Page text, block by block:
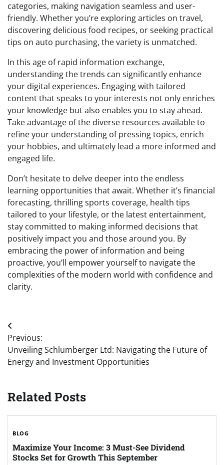
categories, making navigation seamless and user-
friendly. Whether you’re exploring articles on travel,
discovering delicious food recipes, or seeking practical
tips on auto purchasing, the variety is unmatched.
In this age of rapid information exchange,
understanding the trends can significantly enhance
your digital experiences. Engaging with tailored
content that speaks to your interests not only enriches
your knowledge but also enables you to stay ahead.
Take advantage of the diverse resources available to
refine your understanding of pressing topics, enrich
your hobbies, and ultimately lead a more informed and
engaged life.
Don’t hesitate to delve deeper into the endless
learning opportunities that await. Whether it’s financial
forecasting, thrilling sports coverage, health tips
tailored to your lifestyle, or the latest entertainment,
stay committed to making informed decisions that
positively impact you and those around you. By
embracing the power of information and being
proactive, you’ll empower yourself to navigate the
complexities of the modern world with confidence and
clarity.
Post
navigation
Previous:
Unveiling Schlumberger Ltd: Navigating the Future of
Energy and Investment Opportunities
Related Posts
BLOG
Maximize Your Income: 3 Must-See Dividend
Stocks Set for Growth This September